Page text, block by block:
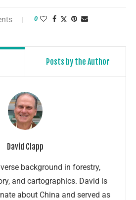
0
Posts by the Author
David Clapp
background in forestry,
and cartographics. David is
about China and served as